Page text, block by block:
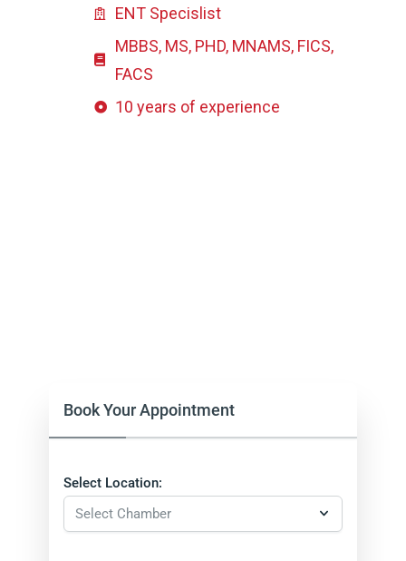
ENT Specislist
MBBS, MS, PHD, MNAMS, FICS,
FACS
10 years of experience
Book Your Appointment
Select Location: